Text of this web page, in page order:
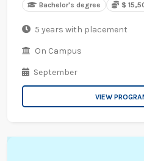
Bachelor's degree $
5 years with placement
On Campus
September
VIEW